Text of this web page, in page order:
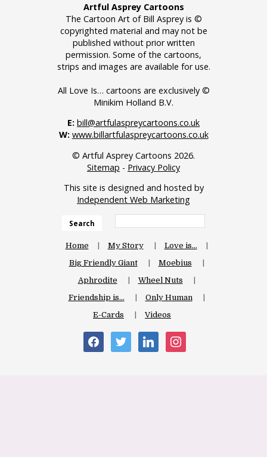
Artful Asprey Cartoons
The Cartoon Art of Bill Asprey is ©
copyrighted material and may not be
published without prior written
permission. Some of the cartoons,
strips and images are available for use.
All Love Is… cartoons are exclusively ©
Minikim Holland B.V.
E: bill@artfulaspreycartoons.co.uk
W: www.billartfulaspreycartoons.co.uk
© Artful Asprey Cartoons 2026.
Sitemap - Privacy Policy
This site is designed and hosted by
Independent Web Marketing
Search
Home My Story
Love is…
Big Friendly Giant
Moebius
Aphrodite
Wheel Nuts
Friendship is…
Only Human
E-Cards
Videos
facebooktwitter linkedin instagram